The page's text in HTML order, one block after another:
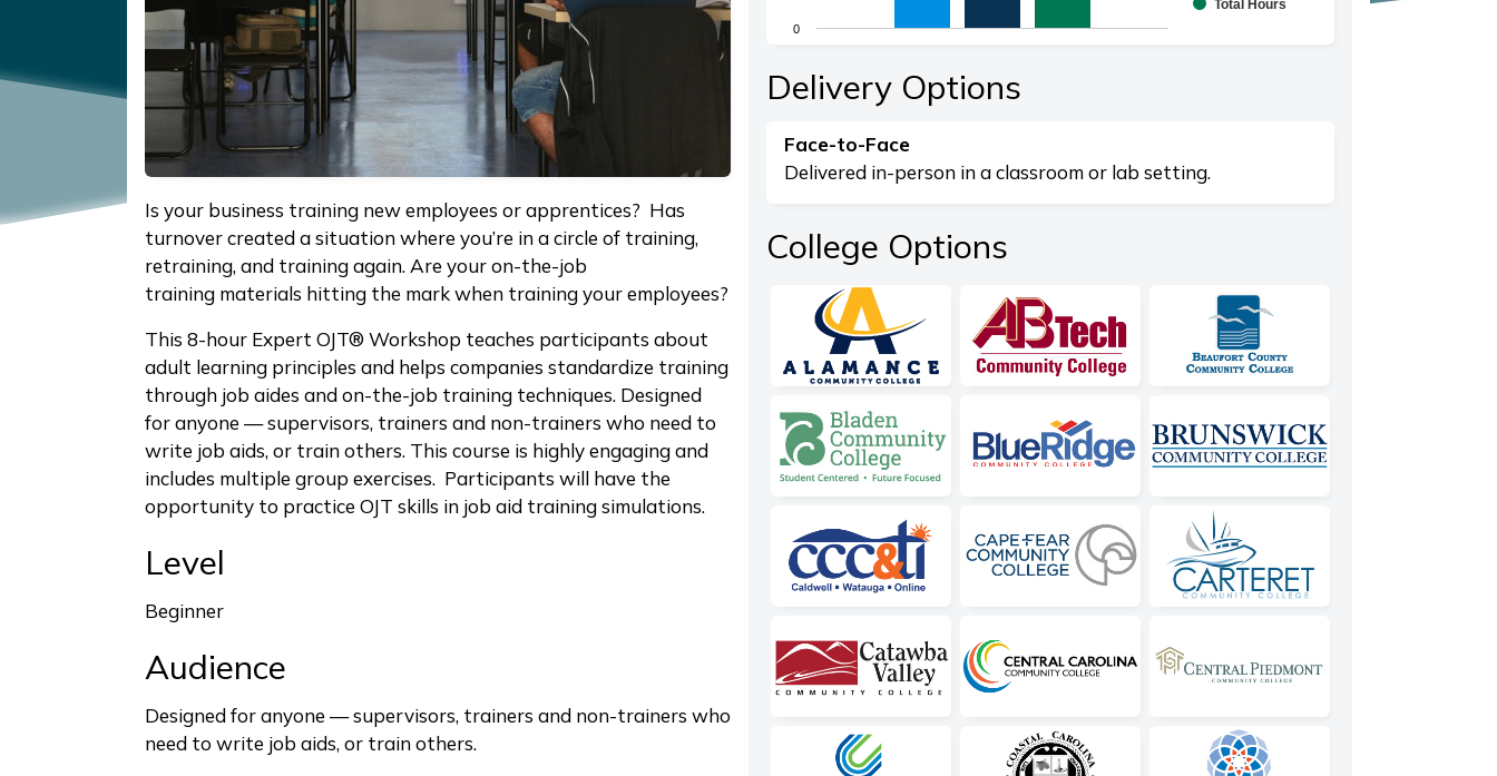
Is your business training new employees or apprentices? Has
turnover created a situation where you’re in a circle of training,
retraining, and training again. Are your on-the-job
training materials hitting the mark when training your employees?
This 8-hour Expert OJT® Workshop teaches participants about
adult learning principles and helps companies standardize training
through job aides and on-the-job training techniques. Designed
for anyone — supervisors, trainers and non-trainers who need to
write job aids, or train others. This course is highly engaging and
includes multiple group exercises. Participants will have the
opportunity to practice OJT skills in job aid training simulations.
Level
Beginner
Audience
Designed for anyone — supervisors, trainers and non-trainers who
need to write job aids, or train others.
Total Hours
0
Delivery Options
Face-to-Face
Delivered in-person in a classroom or lab setting.
College Options